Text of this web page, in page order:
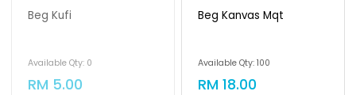
Beg Kufi
Available Qty: 0
RM 5.00
Beg Kanvas Mqt
Available Qty: 100
RM 18.00